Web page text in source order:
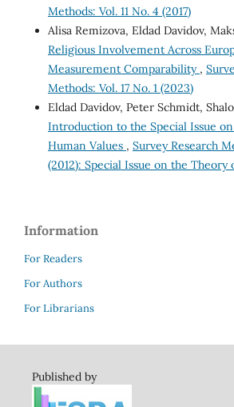
Methods: Vol. 11 No. 4 (2017)
Alisa Remizova, Eldad Davidov,
Religious Involvement Across
Measurement Comparability ,
Methods: Vol. 17 No. 1 (2023)
Eldad Davidov, Peter Schmidt,
Introduction to the Special Issue
Human Values , Survey Research
(2012): Special Issue on the Theory
Information
For Readers
For Authors
For Librarians
Published by